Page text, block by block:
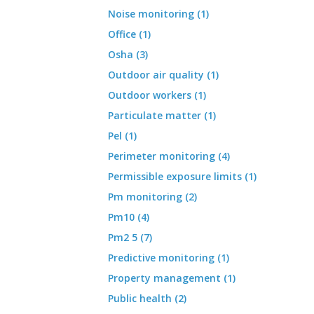
Noise monitoring (1)
Office (1)
Osha (3)
Outdoor air quality (1)
Outdoor workers (1)
Particulate matter (1)
Pel (1)
Perimeter monitoring (4)
Permissible exposure limits (1)
Pm monitoring (2)
Pm10 (4)
Pm2 5 (7)
Predictive monitoring (1)
Property management (1)
Public health (2)